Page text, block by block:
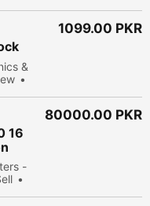
&
1099.00 PKR
16
-
80000.00 PKR